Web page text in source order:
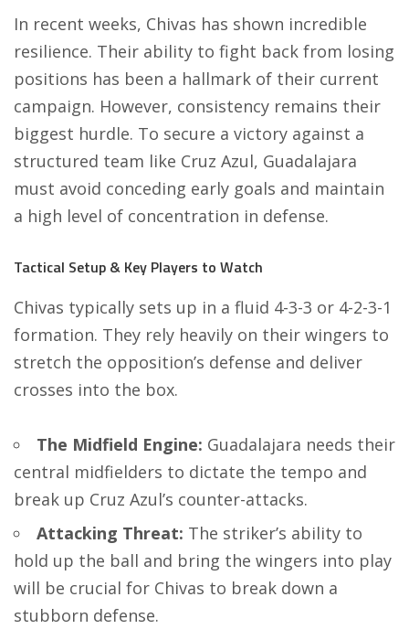
In recent weeks, Chivas has shown incredible
resilience. Their ability to fight back from losing
positions has been a hallmark of their current
campaign. However, consistency remains their
biggest hurdle. To secure a victory against a
structured team like Cruz Azul, Guadalajara
must avoid conceding early goals and maintain
a high level of concentration in defense.
Tactical Setup & Key Players to Watch
Chivas typically sets up in a fluid 4-3-3 or 4-2-3-1
formation. They rely heavily on their wingers to
stretch the opposition’s defense and deliver
crosses into the box.
The Midfield Engine: Guadalajara needs their
central midfielders to dictate the tempo and
break up Cruz Azul’s counter-attacks.
Attacking Threat: The striker’s ability to
hold up the ball and bring the wingers into play
will be crucial for Chivas to break down a
stubborn defense.